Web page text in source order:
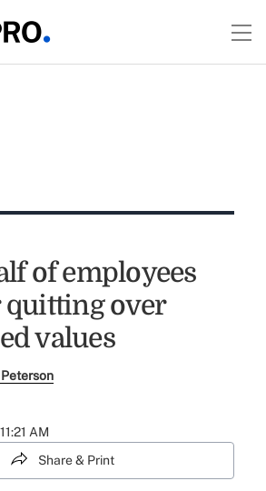
of employees
quitting over
values
AM
Share & Print